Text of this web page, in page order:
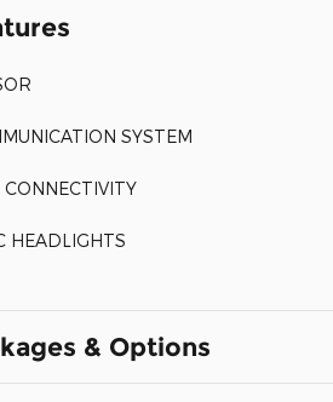
SYSTEM
CONNECTIVITY
HEADLIGHTS
& Options